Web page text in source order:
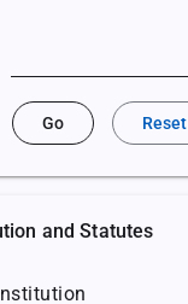
Go Reset
and Statutes